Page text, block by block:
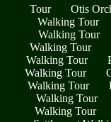
Tour
Otis
Walking Tour
Walking Tour
Walking Tour
Walking Tour
Walking Tour
Walking Tour
Walking Tour
Walking Tour